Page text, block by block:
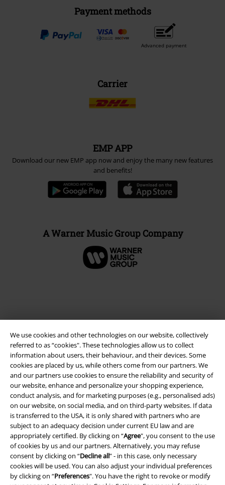
We use cookies and other technologies on our website, collectively
referred to as “cookies". These technologies allow us to collect
information about users, their behaviour, and their devices. Some
cookies are placed by us, while others come from our partners. We
and our partners use cookies to ensure the reliability and security of
our website, enhance and personalize your shopping experience,
conduct analysis, and for marketing purposes (e.g., personalised ads)
on our website, on social media, and on third-party websites. If data
is transferred to the USA, it is only shared with partners who are
subject to an adequacy decision under current EU law and are
appropriately certified. By clicking on “Agree", you consent to the use
of cookies by us and our partners. Alternatively, you may refuse
consent by clicking on “Decline all” - in this case, only necessary
cookies will be used. You can also adjust your individual preferences
by clicking on “Preferences". You have the right to revoke or modify
Payment methods
Advanced payment
Carrier
EMP APP
Download our new EMP app now and enjoy the many new features
and benefits!
A Warner Music Group Company
Legal
Terms & Conditions
Imprint
Privacy Policy
Waste Disposal and Environmental Protection